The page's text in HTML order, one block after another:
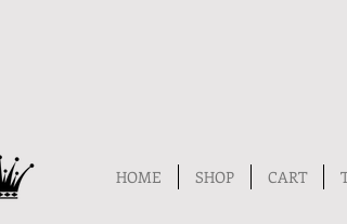
HOME SHOP CART